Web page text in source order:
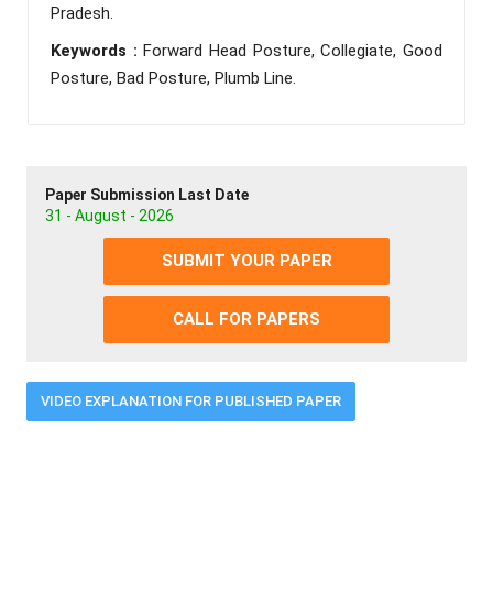
Pradesh.
Keywords :Forward Head Posture, Collegiate, Good
Posture, Bad Posture, Plumb Line.
Paper Submission Last Date
31 - August - 2026
SUBMIT YOUR PAPER
CALL FOR PAPERS
VIDEO EXPLANATION FOR PUBLISHED PAPER